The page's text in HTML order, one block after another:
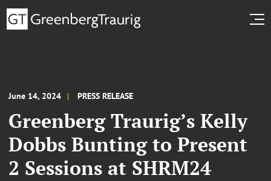
June 14, 2024 PRESS RELEASE
Greenberg Traurig’s Kelly
Dobbs Bunting to Present
2 Sessions at SHRM24